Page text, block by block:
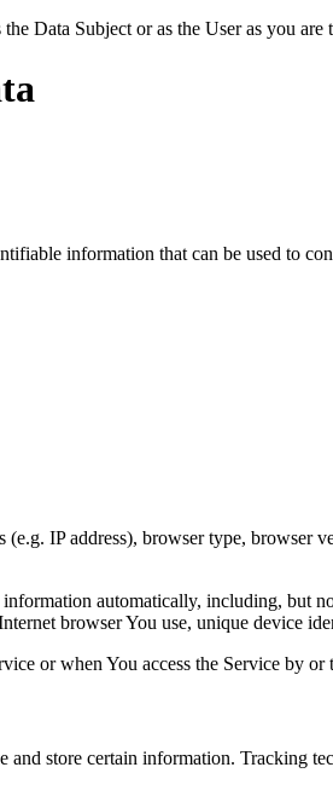
Data Subject or as the User as you
information that can be used to
IP address), browser type,
automatically, including, but
browser You use, unique device
or when You access the Service by or
store certain information. Tracking